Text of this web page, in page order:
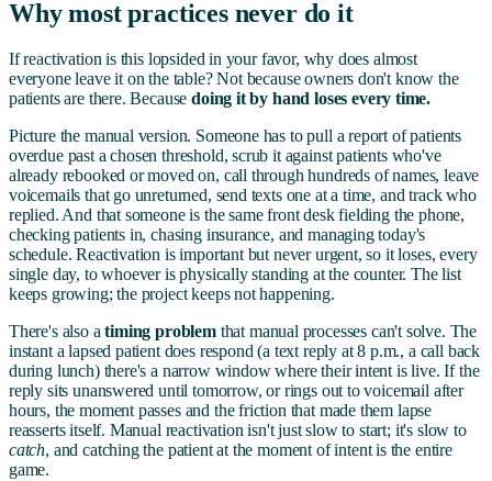
Why most practices never do it
If reactivation is this lopsided in your favor, why does almost
everyone leave it on the table? Not because owners don't know the
patients are there. Becausedoing it by hand loses every time.
Picture the manual version. Someone has to pull a report of patients
overdue past a chosen threshold, scrub it against patients who've
already rebooked or moved on, call through hundreds of names, leave
voicemails that go unreturned, send texts one at a time, and track who
replied. And that someone is the same front desk fielding the phone,
checking patients in, chasing insurance, and managing today's
schedule. Reactivation is important but never urgent, so it loses, every
single day, to whoever is physically standing at the counter. The list
keeps growing; the project keeps not happening.
There's also atiming problemthat manual processes can't solve. The
instant a lapsed patient does respond (a text reply at 8 p.m., a call back
during lunch) there's a narrow window where their intent is live. If the
reply sits unanswered until tomorrow, or rings out to voicemail after
hours, the moment passes and the friction that made them lapse
reasserts itself. Manual reactivation isn't just slow to start; it's slow to
catch, and catching the patient at the moment of intent is the entire
game.